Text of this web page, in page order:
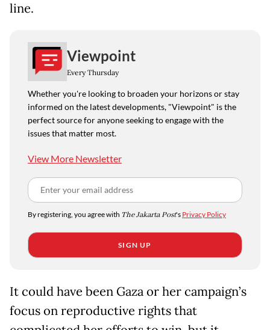
line.
Viewpoint
Every Thursday
Whether you're looking to broaden your horizons or stay
informed on the latest developments, "Viewpoint" is the
perfect source for anyone seeking to engage with the
issues that matter most.
View More Newsletter
By registering, you agree with The Jakarta Post's Privacy Policy
SIGN UP
It could have been Gaza or her campaign’s
focus on reproductive rights that